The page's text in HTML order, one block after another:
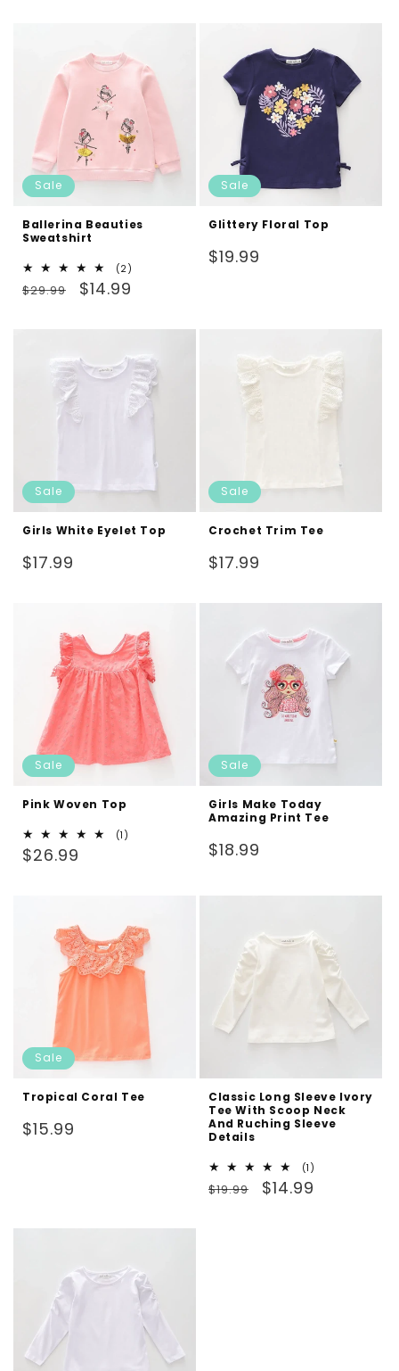
Sale
Ballerina Beauties
Sweatshirt
(2)
Regular
$29.99
Sale
$14.99
Sale
Glittery Floral Top
Regular
$19.99
Sale
Girls White Eyelet Top
Regular
$17.99
Sale
Crochet Trim Tee
Regular
$17.99
Sale
Pink Woven Top
(1)
Regular
$26.99
Sale
Girls Make Today
Amazing Print Tee
Regular
$18.99
Sale
Tropical Coral Tee
Regular
$15.99
Classic Long Sleeve Ivory
Tee With Scoop Neck
And Ruching Sleeve
Details
(1)
Regular
$19.99
Sale
$14.99